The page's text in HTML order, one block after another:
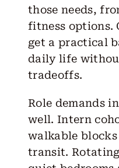
those needs,
fitness options.
get a practical
daily life
tradeoffs.
Role demands
well. Intern
walkable
transit.